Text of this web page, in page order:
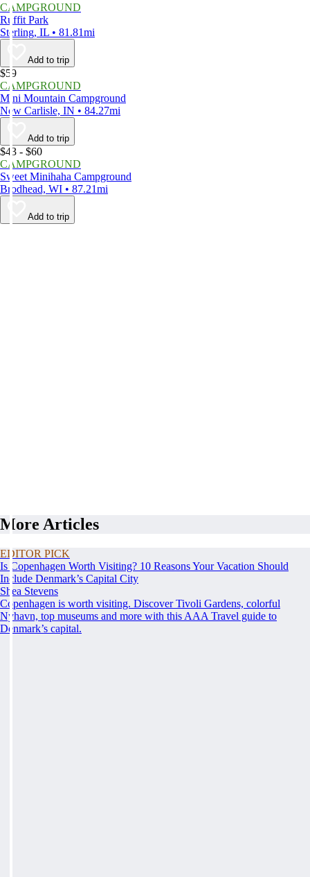
CAMPGROUND
Ruffit Park
Sterling, IL • 81.81mi
Add to trip
$59
CAMPGROUND
Mini Mountain Campground
New Carlisle, IN • 84.27mi
Add to trip
$43 - $60
CAMPGROUND
Sweet Minihaha Campground
Brodhead, WI • 87.21mi
Add to trip
More Articles
EDITOR PICK
Is Copenhagen Worth Visiting? 10 Reasons Your Vacation Should
Include Denmark’s Capital City
Shea Stevens
Copenhagen is worth visiting. Discover Tivoli Gardens, colorful
Nyhavn, top museums and more with this AAA Travel guide to
Denmark’s capital.